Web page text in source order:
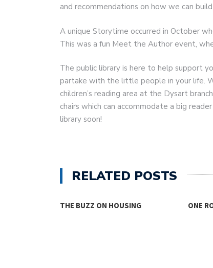
and recommendations on how we can
A unique Storytime occurred in October
This was a fun Meet the Author event,
The public library is here to help support
partake with the little people in your life.
children’s reading area at the Dysart
chairs which can accommodate a big
library soon!
RELATED POSTS
THE BUZZ ON HOUSING ONE